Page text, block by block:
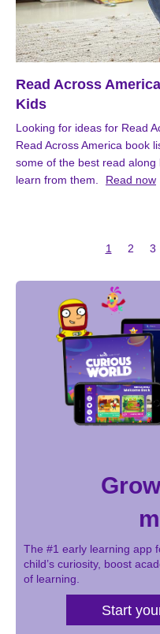
Read Across
Kids
Looking for ideas for Read
Read Across America book
some of the best read
learn from them.
Read now
Current
1 Page
2 3
The #1 early learning app
child’s curiosity, boost
of learning.
Start